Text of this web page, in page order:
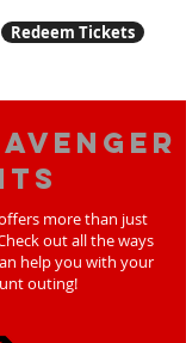
Redeem Tickets
more than just
out all the ways
help you with your
outing!